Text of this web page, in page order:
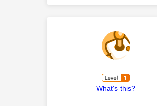
What's this?